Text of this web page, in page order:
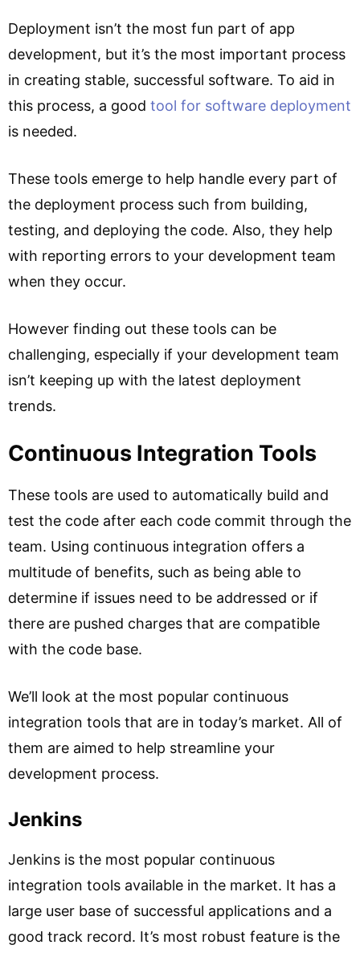
Deployment isn’t the most fun part of app
development, but it’s the most important process
in creating stable, successful software. To aid in
this process, a good tool for software deployment
is needed.
These tools emerge to help handle every part of
the deployment process such from building,
testing, and deploying the code. Also, they help
with reporting errors to your development team
when they occur.
However finding out these tools can be
challenging, especially if your development team
isn’t keeping up with the latest deployment
trends.
Continuous Integration Tools
These tools are used to automatically build and
test the code after each code commit through the
team. Using continuous integration offers a
multitude of benefits, such as being able to
determine if issues need to be addressed or if
there are pushed charges that are compatible
with the code base.
We’ll look at the most popular continuous
integration tools that are in today’s market. All of
them are aimed to help streamline your
development process.
Jenkins
Jenkins is the most popular continuous
integration tools available in the market. It has a
large user base of successful applications and a
good track record. It’s most robust feature is the